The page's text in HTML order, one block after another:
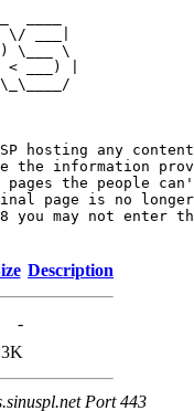
___|
\
___) |
hosting any
the information
the people can't
page is no
you may not enter
Description
-
Port 443